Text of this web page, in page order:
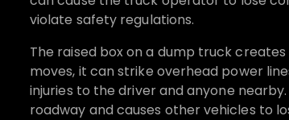
violate safety regulations.
The raised box on a dump truck
moves, it can strike overhead power
injuries to the driver and anyone
roadway and causes other vehicles to